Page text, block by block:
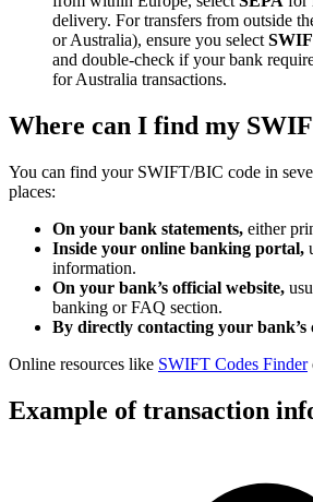
delivery. For transfers from outside
or Australia), ensure you select
and double-check if your bank
for Australia transactions.
Where can I find my
You can find your SWIFT/BIC code in
places:
On your bank statements, either
Inside your online banking portal,
information.
On your bank’s official website,
banking or FAQ section.
By directly contacting your bank’s
Online resources like SWIFT Codes Finder
Example of transaction